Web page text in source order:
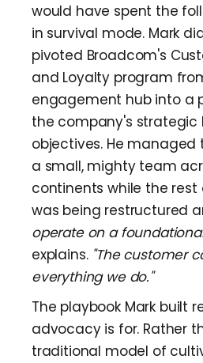
would have spent the
in survival mode. Mark
pivoted Broadcom's
and Loyalty program
engagement hub into a
the company's strategic
objectives. He
a small, mighty team
continents while the
was being restructured
operate on a
explains. "The customer
everything we do."
The playbook Mark built
advocacy is for. Rather
traditional model of